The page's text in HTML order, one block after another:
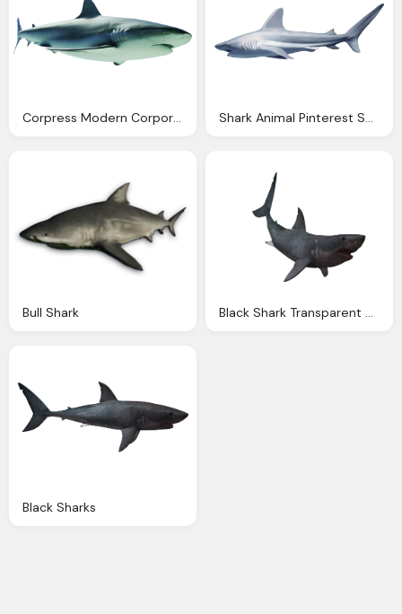
Corpress Modern Corporate Template Shark Animal Pinterest Shark Animal
Bull Shark Black Shark Transparent Pictures
Black Sharks